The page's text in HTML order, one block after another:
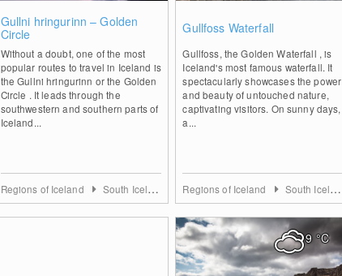
Gullni hringurinn – Golden
Circle
Without a doubt, one of the most
popular routes to travel in Iceland is
the Gullni hringurinn or the Golden
Circle . It leads through the
southwestern and southern parts of
Iceland...
Regions of Iceland South Iceland
Gullfoss Waterfall
Gullfoss, the Golden Waterfall , is
Iceland's most famous waterfall. It
spectacularly showcases the power
and beauty of untouched nature,
captivating visitors. On sunny days,
a...
Regions of Iceland South Iceland
9 °C